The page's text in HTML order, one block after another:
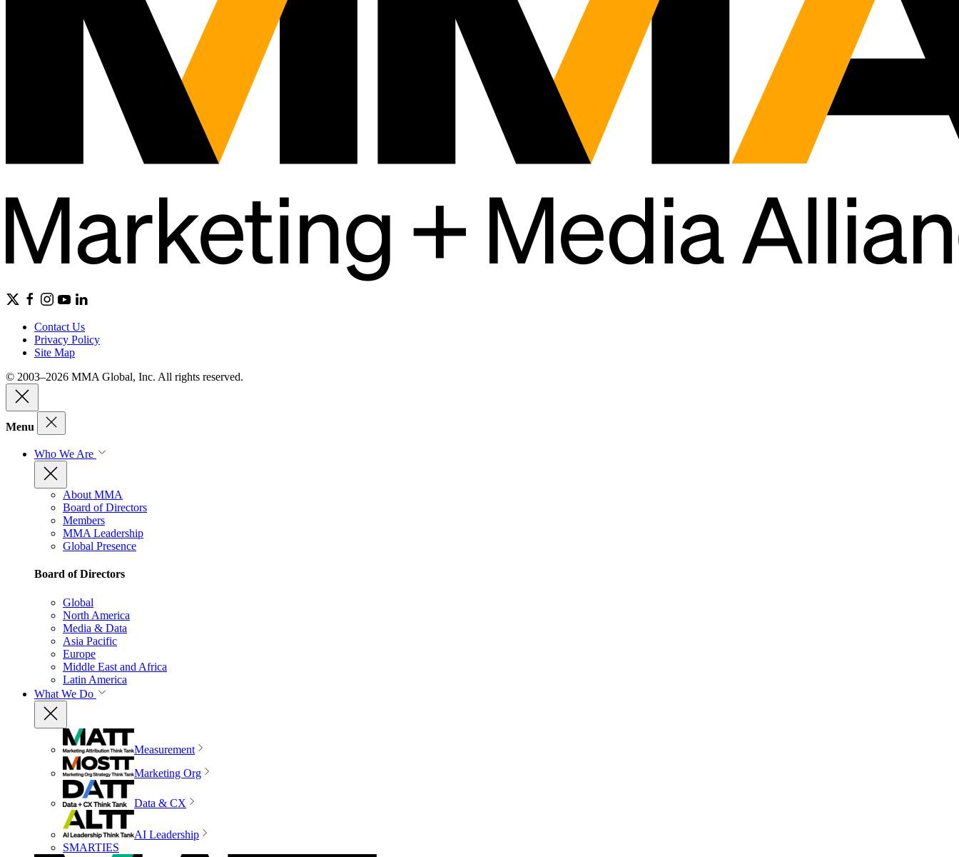
Contact Us
Privacy Policy
Site Map
© 2003–2026 MMA Global, Inc. All rights reserved.
Menu
Who We Are
About MMA
Board of Directors
Members
MMA Leadership
Global Presence
Board of Directors
Global
North America
Media & Data
Asia Pacific
Europe
Middle East and Africa
Latin America
What We Do
Measurement
Marketing Org
Data & CX
AI Leadership
SMARTIES